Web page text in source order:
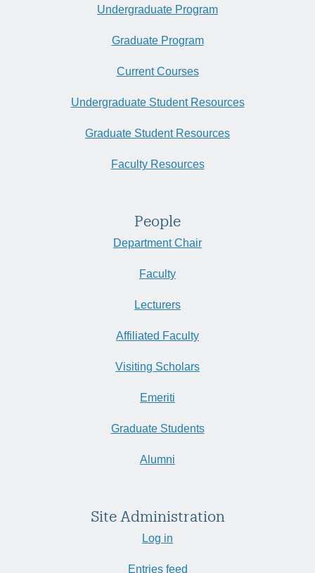
Undergraduate Program
Graduate Program
Current Courses
Undergraduate Student Resources
Graduate Student Resources
Faculty Resources
People
Department Chair
Faculty
Lecturers
Affiliated Faculty
Visiting Scholars
Emeriti
Graduate Students
Alumni
Site Administration
Log in
Entries feed